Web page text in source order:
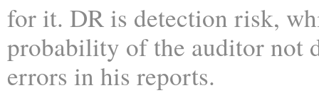
for it. DR is detection risk,
probability of the auditor not
errors in his reports.